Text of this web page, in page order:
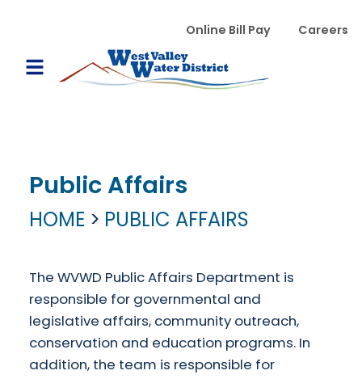
WVWD top menu
Online Bill Pay Careers
Main navigation
Open Mobile Menu
Public Affairs
HOME PUBLIC AFFAIRS
The WVWD Public Affairs Department is
responsible for governmental and
legislative affairs, community outreach,
conservation and education programs. In
addition, the team is responsible for